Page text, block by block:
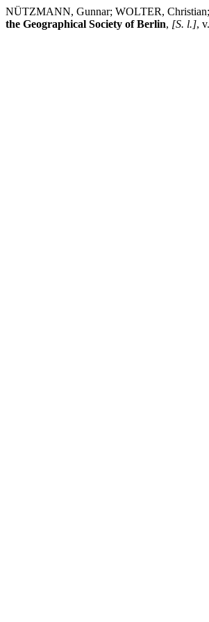
NÜTZMANN, Gunnar; WOLTER, Christian;
the Geographical Society of Berlin, [S. l.],